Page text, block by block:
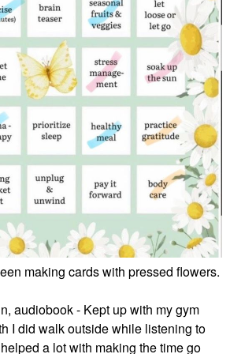
making cards with pressed flowers.
audiobook - Kept up with my gym
I did walk outside while listening to
a lot with making the time go